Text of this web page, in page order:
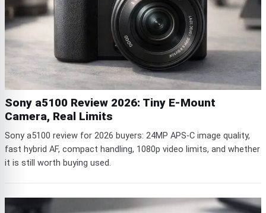
Sony a5100 Review 2026: Tiny E-Mount
Camera, Real Limits
Sony a5100 review for 2026 buyers: 24MP APS-C image quality,
fast hybrid AF, compact handling, 1080p video limits, and whether
it is still worth buying used.